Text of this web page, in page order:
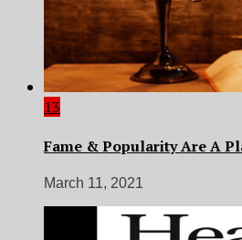
13
Fame & Popularity Are A
March 11, 2021